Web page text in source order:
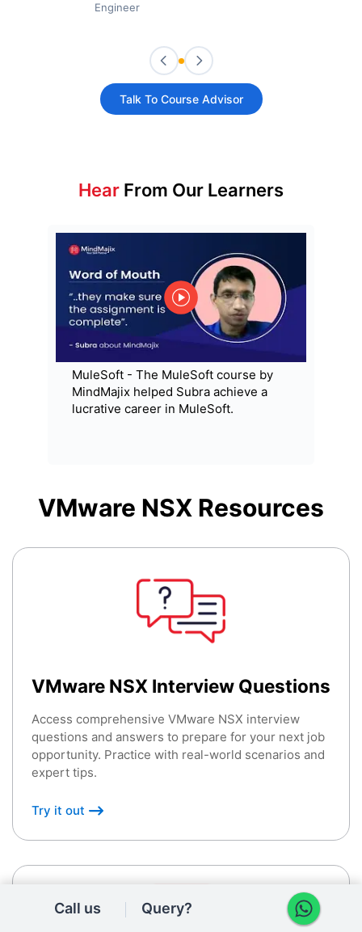
Engineer
Talk To Course Advisor
Hear From Our Learners
MuleSoft - The MuleSoft course by
MindMajix helped Subra achieve a
lucrative career in MuleSoft.
VMware NSX Resources
VMware NSX Interview Questions
Access comprehensive VMware NSX interview
questions and answers to prepare for your next job
opportunity. Practice with real-world scenarios and
expert tips.
Try it out
Call us Query?